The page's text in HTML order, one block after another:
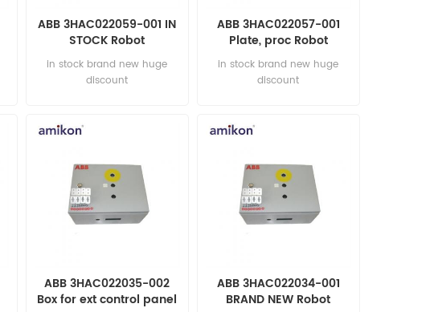
ABB 3HAC022059-001 IN
STOCK Robot
automation parts
in stock brand new huge
discount
ABB 3HAC022057-001
Plate, proc Robot
automation parts
in stock brand new huge
discount
ABB 3HAC022035-002
Box for ext control panel
ABB 3HAC022034-001
BRAND NEW Robot